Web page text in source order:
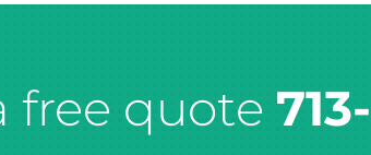
free quote